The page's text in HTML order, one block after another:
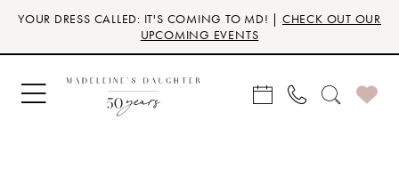
Skip
main
content
Skip
Navigation
Enable
for
visually
impaired
Pause
for
dynamic
content
YOUR DRESS CALLED: IT'S COMING TO MD! | CHECK OUT OUR
UPCOMING EVENTS